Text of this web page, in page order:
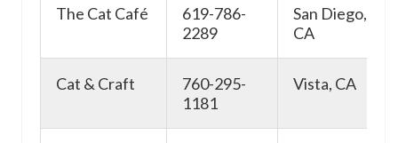
The Cat Café
619-786-
2289
San Diego,
CA
Cat & Craft
760-295-
1181
Vista, CA